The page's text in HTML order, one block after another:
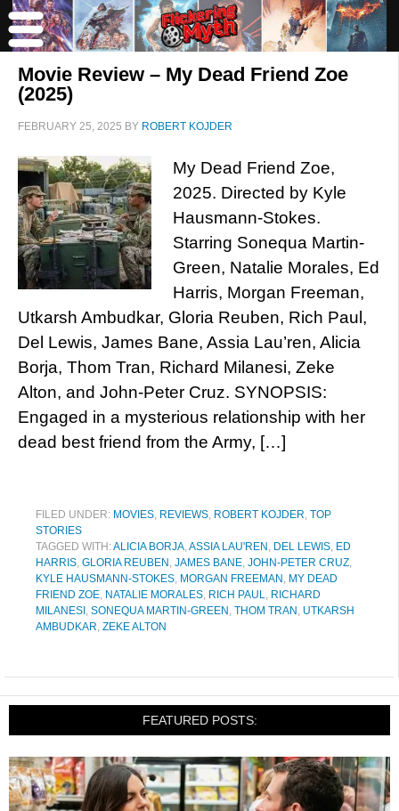
Movie Review – My Dead Friend Zoe
(2025)
FEBRUARY 25, 2025 BY ROBERT KOJDER
My Dead Friend Zoe,
2025. Directed by Kyle
Hausmann-Stokes.
Starring Sonequa Martin-
Green, Natalie Morales, Ed
Harris, Morgan Freeman,
Utkarsh Ambudkar, Gloria Reuben, Rich Paul,
Del Lewis, James Bane, Assia Lau’ren, Alicia
Borja, Thom Tran, Richard Milanesi, Zeke
Alton, and John-Peter Cruz. SYNOPSIS:
Engaged in a mysterious relationship with her
dead best friend from the Army, […]
FILED UNDER: MOVIES, REVIEWS, ROBERT KOJDER, TOP
STORIES
TAGGED WITH:ALICIA BORJA,ASSIA LAU'REN , DEL LEWIS, ED
HARRIS, GLORIA REUBEN , JAMES BANE, JOHN-PETER CRUZ,
KYLE HAUSMANN-STOKES, MORGAN FREEMAN , MY DEAD
FRIEND ZOE, NATALIE MORALES, RICH PAUL, RICHARD
MILANESI , SONEQUA MARTIN-GREEN , THOM TRAN , UTKARSH
AMBUDKAR, ZEKE ALTON
FEATURED POSTS: